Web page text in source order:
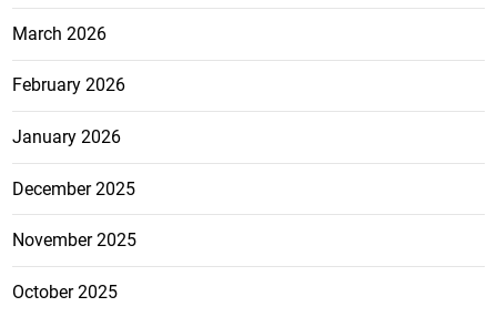
March 2026
February 2026
January 2026
December 2025
November 2025
October 2025